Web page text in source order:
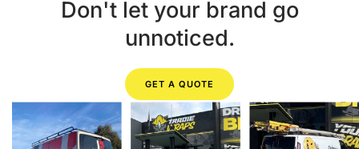
Don't let your brand go
unnoticed.
GET A QUOTE